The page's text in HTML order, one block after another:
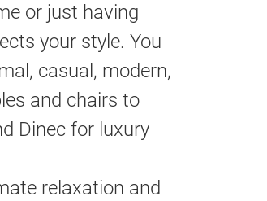
or just having
your style. You
casual, modern,
and chairs to
Dinec for luxury
relaxation and